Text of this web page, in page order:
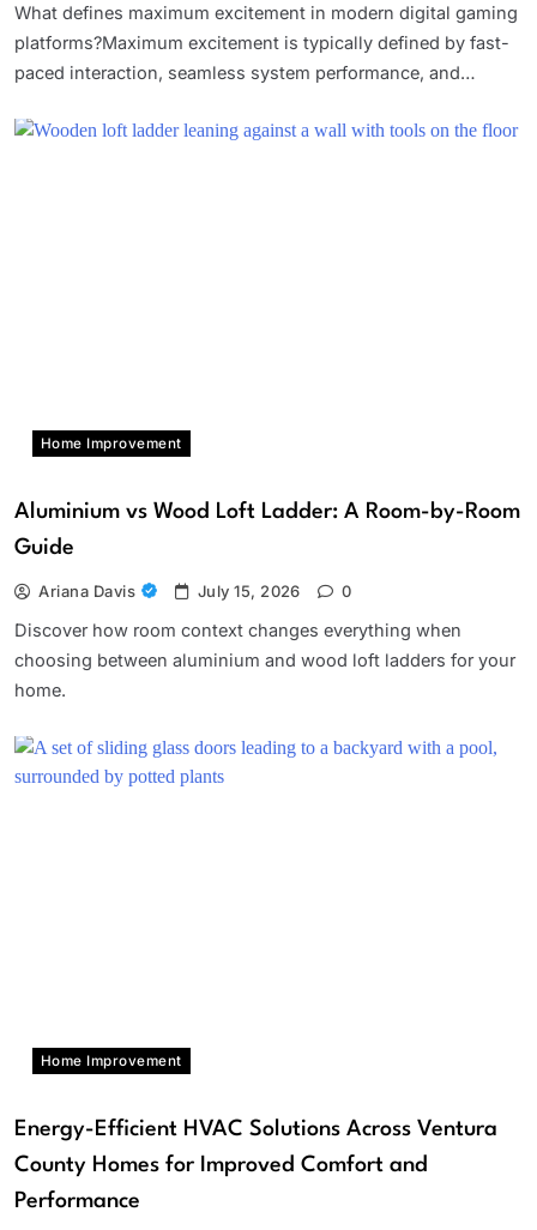
What defines maximum excitement in modern digital gaming
platforms?Maximum excitement is typically defined by fast-
paced interaction, seamless system performance, and…
Home Improvement
Aluminium vs Wood Loft Ladder: A Room-by-Room
Guide
Ariana Davis July 15, 2026 0
Discover how room context changes everything when
choosing between aluminium and wood loft ladders for your
home.
Home Improvement
Energy-Efficient HVAC Solutions Across Ventura
County Homes for Improved Comfort and
Performance